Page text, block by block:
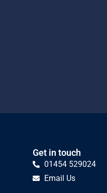
Get in touch
01454 529024
Email Us